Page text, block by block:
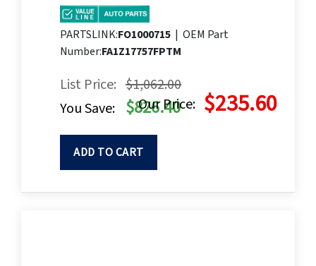
PARTSLINK:FO1000715 | OEM Part
Number:FA1Z17757FPTM
List Price: $1,062.00
Our Price: $235.60
You Save: $826.40
ADD TO CART